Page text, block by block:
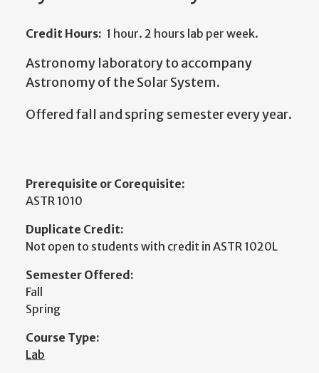
Credit Hours: 1 hour. 2 hours lab per week.
Astronomy laboratory to accompany
Astronomy of the Solar System.
Offered fall and spring semester every year.
Prerequisite or Corequisite:
ASTR 1010
Duplicate Credit:
Not open to students with credit in ASTR 1020L
Semester Offered:
Fall
Spring
Course Type:
Lab